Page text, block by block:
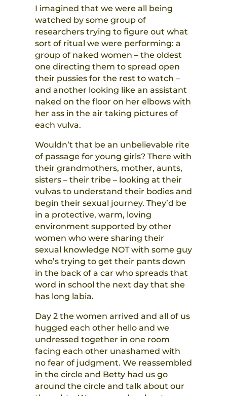
I imagined that we were all being
watched by some group of
researchers trying to figure out what
sort of ritual we were performing: a
group of naked women – the oldest
one directing them to spread open
their pussies for the rest to watch –
and another looking like an assistant
naked on the floor on her elbows with
her ass in the air taking pictures of
each vulva.
Wouldn’t that be an unbelievable rite
of passage for young girls? There with
their grandmothers, mother, aunts,
sisters – their tribe – looking at their
vulvas to understand their bodies and
begin their sexual journey. They’d be
in a protective, warm, loving
environment supported by other
women who were sharing their
sexual knowledge NOT with some guy
who’s trying to get their pants down
in the back of a car who spreads that
word in school the next day that she
has long labia.
Day 2 the women arrived and all of us
hugged each other hello and we
undressed together in one room
facing each other unashamed with
no fear of judgment. We reassembled
in the circle and Betty had us go
around the circle and talk about our